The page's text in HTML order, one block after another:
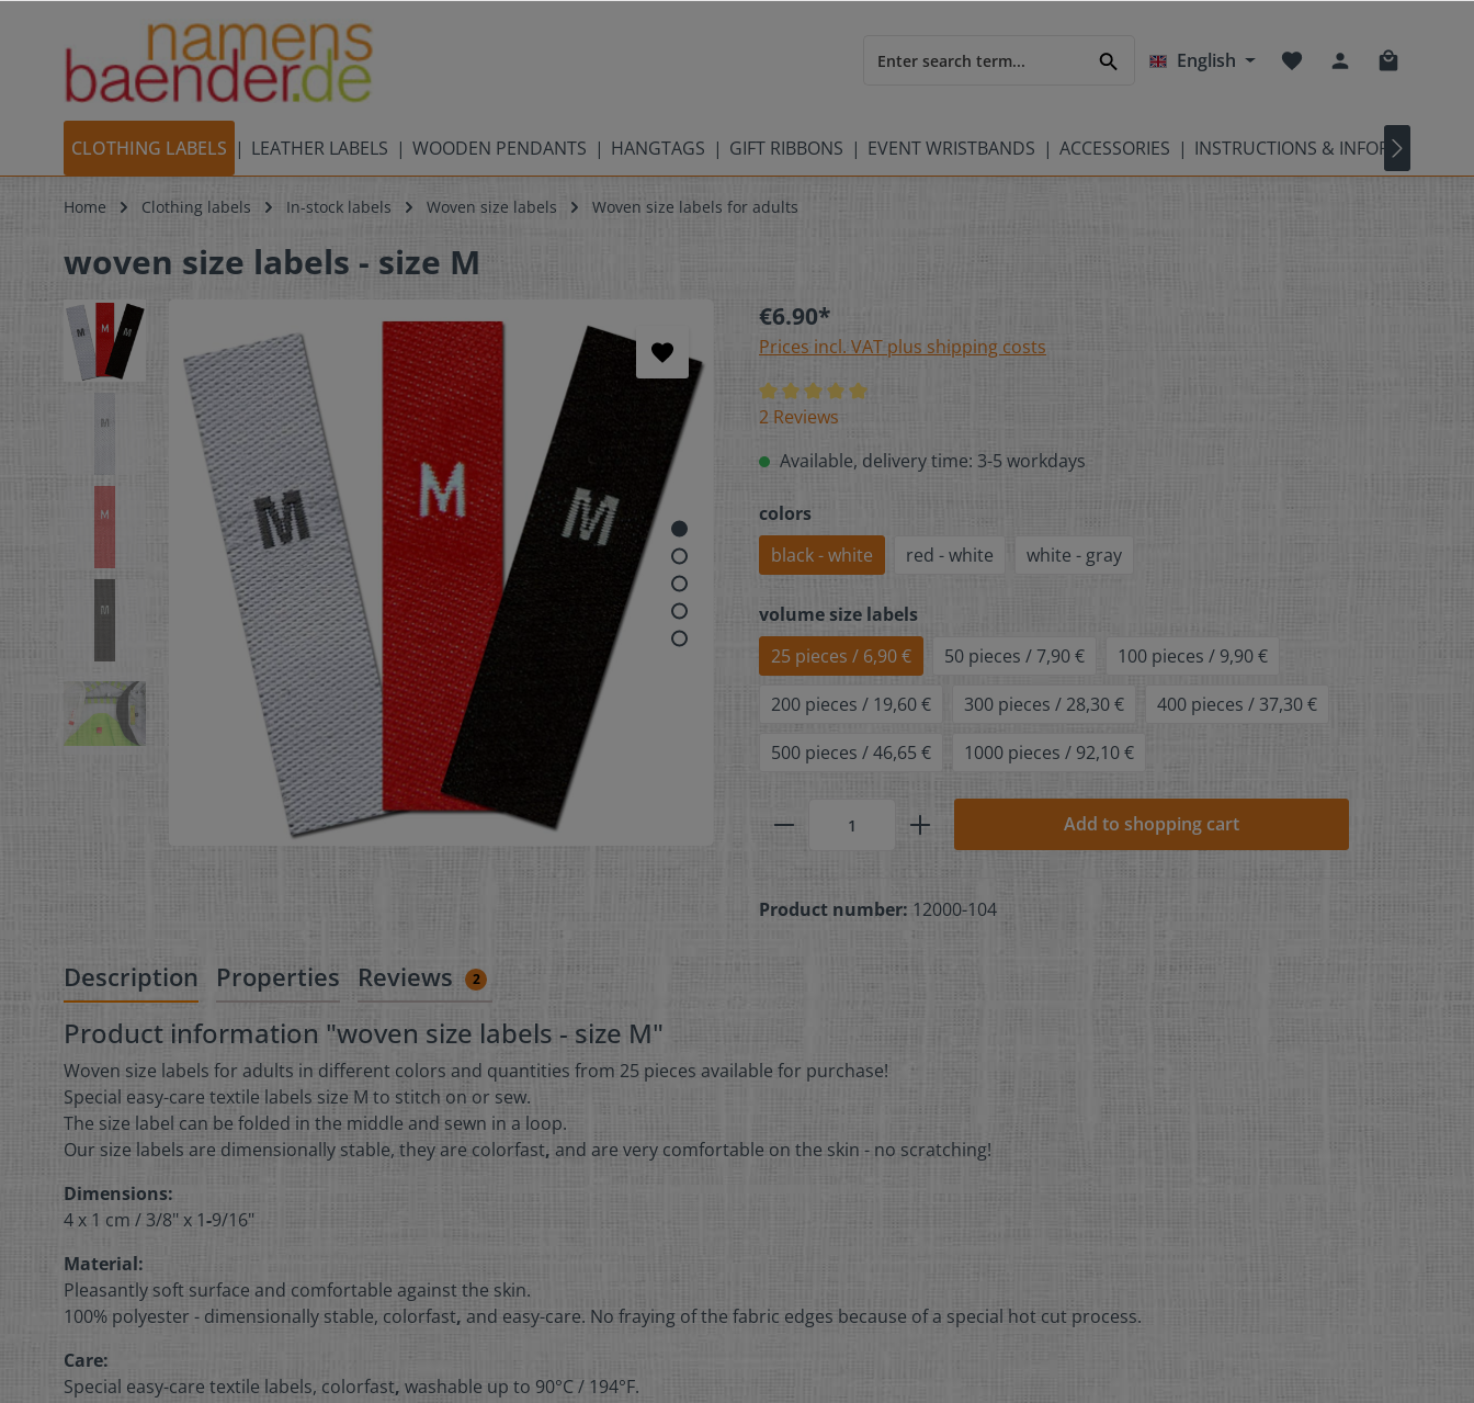
English
CLOTHING LABELS LEATHER LABELS WOODEN PENDANTS HANGTAGS GIFT RIBBONS EVENT WRISTBANDS ACCESSORIES INSTRUCTIONS & INFORMATION
Home Clothing labels In-stock labels Woven size labels Woven size labels for adults
woven size labels - size M
€6.90*
Prices incl. VAT plus shipping costs
2 Reviews
Available, delivery time: 3-5 workdays
colors
black - white
red - white white - gray
volume size labels
25 pieces / 6,90 €
50 pieces / 7,90 €
100 pieces / 9,90 €
200 pieces / 19,60 €
300 pieces / 28,30 €
400 pieces / 37,30 €
500 pieces / 46,65 €
1000 pieces / 92,10 €
Add to shopping cart
Product number: 12000-104
Description Properties Reviews 2
Product information "woven size labels - size M"
Woven size labels for adults in different colors and quantities from 25 pieces available for purchase!
Special easy-care textile labels size M to stitch on or sew.
The size label can be folded in the middle and sewn in a loop.
Our size labels are dimensionally stable, they are colorfast, and are very comfortable on the skin - no scratching!
Dimensions:
4 x 1 cm /3/8" x 1-9/16"
Material:
Pleasantly soft surface and comfortable against the skin.
100% polyester - dimensionally stable, colorfast, and easy-care. No fraying of the fabric edges because of a special hot cut process.
Care:
Special easy-care textile labels, colorfast, washable up to 90°C / 194°F.